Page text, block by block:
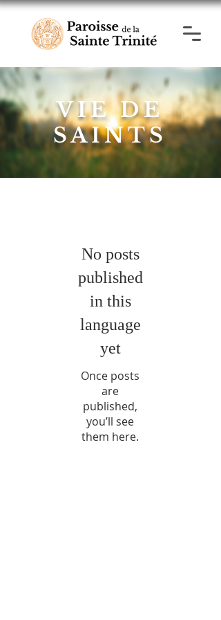
VIE DE
SAINTS
No posts
published
in this
language
yet
Once posts
are
published,
you’ll see
them here.